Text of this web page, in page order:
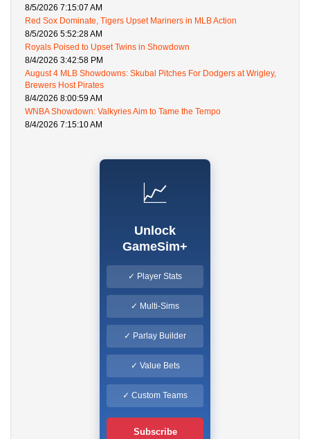
8/5/2026 7:15:07 AM
Red Sox Dominate, Tigers Upset Mariners in MLB Action
8/5/2026 5:52:28 AM
Royals Poised to Upset Twins in Showdown
8/4/2026 3:42:58 PM
August 4 MLB Showdowns: Skubal Pitches For Dodgers at Wrigley,
Brewers Host Pirates
8/4/2026 8:00:59 AM
WNBA Showdown: Valkyries Aim to Tame the Tempo
8/4/2026 7:15:10 AM
📈
Unlock
GameSim+
✓ Player Stats
✓ Multi-Sims
✓ Parlay Builder
✓ Value Bets
✓ Custom Teams
Subscribe